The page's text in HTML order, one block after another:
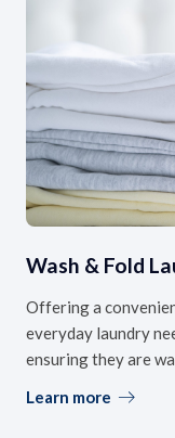
Wash & Fold
Offering a
everyday laundry
ensuring they are
Learn more